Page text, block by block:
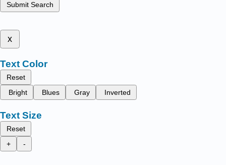
Submit Search
x
Text Color
Reset
Bright
Blues Gray Inverted
Text Size
Reset
+
-